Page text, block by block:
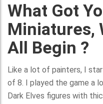
What Got
Miniatures,
All Begin ?
Like a lot of painters, I
of 8. I played the game a
Dark Elves figures with